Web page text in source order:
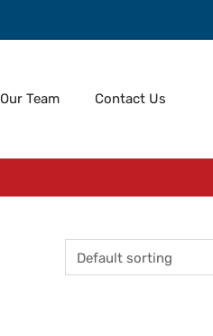
Our Team Contact Us